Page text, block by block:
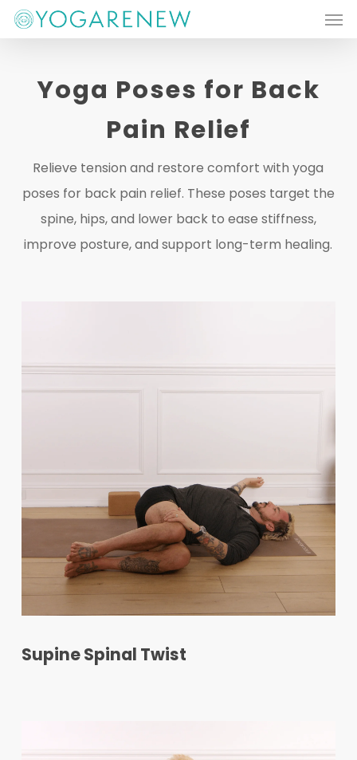
Skip
contentYoga Poses for Back
Pain Relief
Relieve tension and restore comfort with yoga
poses for back pain relief. These poses target the
spine, hips, and lower back to ease stiffness,
improve posture, and support long-term healing.
Supine Spinal Twist